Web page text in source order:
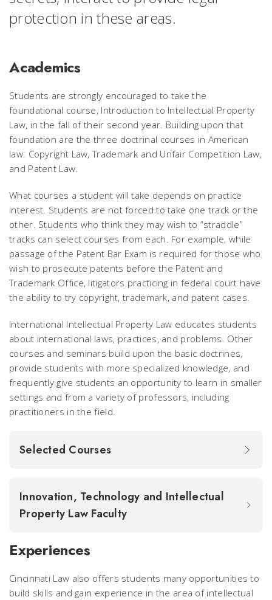
protection in these areas.
Academics
Students are strongly encouraged to take the
foundational course, Introduction to Intellectual Property
Law, in the fall of their second year. Building upon that
foundation are the three doctrinal courses in American
law: Copyright Law, Trademark and Unfair Competition Law,
and Patent Law.
What courses a student will take depends on practice
interest. Students are not forced to take one track or the
other. Students who think they may wish to “straddle”
tracks can select courses from each. For example, while
passage of the Patent Bar Exam is required for those who
wish to prosecute patents before the Patent and
Trademark Office, litigators practicing in federal court have
the ability to try copyright, trademark, and patent cases.
International Intellectual Property Law educates students
about international laws, practices, and problems. Other
courses and seminars build upon the basic doctrines,
provide students with more specialized knowledge, and
frequently give students an opportunity to learn in smaller
settings and from a variety of professors, including
practitioners in the field.
Selected Courses
Innovation, Technology and Intellectual
Property Law Faculty
Experiences
Cincinnati Law also offers students many opportunities to
build skills and gain experience in the area of intellectual